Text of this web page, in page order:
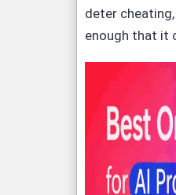
deter
enough that it